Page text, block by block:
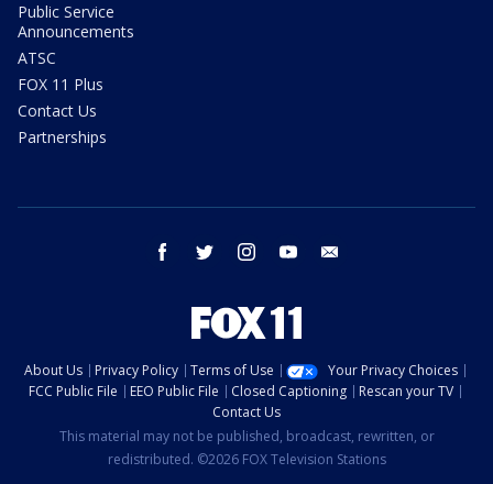
Public Service
Announcements
ATSC
FOX 11 Plus
Contact Us
Partnerships
facebook twitter instagram youtube
About Us Privacy Policy Terms of Use
Your Privacy Choices
FCC Public File
EEO Public File Closed Captioning
Rescan your TV
Contact Us
This material may not be published, broadcast, rewritten, or
redistributed. ©2026 FOX Television Stations